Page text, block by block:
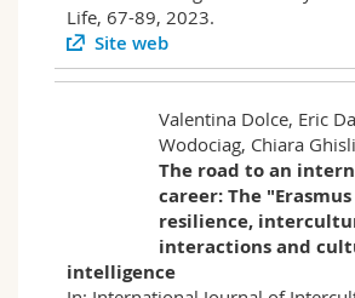
Life, 67-89, 2023.
Site web
Valentina Dolce, Eric
Wodociag, Chiara
The road to an
career: The
resilience,
interactions and
intelligence